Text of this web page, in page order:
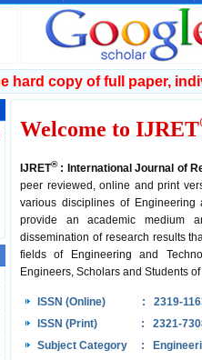
hard copy of full paper,
Welcome to IJRET
IJRET®: International Journal of
peer reviewed, online and print
various disciplines of
provide an academic medium
dissemination of research results
fields of Engineering and
Engineers, Scholars and Students
ISSN (Online)
: 2319-
ISSN (Print)
: 2321-
Subject Category
: